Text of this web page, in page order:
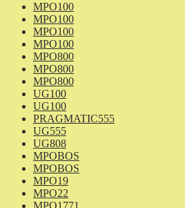
MPO100
MPO100
MPO100
MPO100
MPO800
MPO800
MPO800
UG100
UG100
PRAGMATIC555
UG555
UG808
MPOBOS
MPOBOS
MPO19
MPO22